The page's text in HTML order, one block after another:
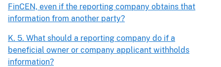
FinCEN, even if the reporting company obtains that
information from another party?
K. 5. What should a reporting company do if a
beneficial owner or company applicant withholds
information?